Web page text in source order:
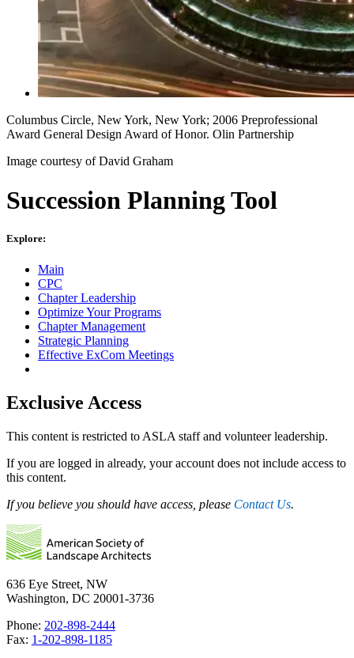
Columbus Circle, New York, New York; 2006 Preprofessional
Award General Design Award of Honor. Olin Partnership
Image courtesy of David Graham
Succession Planning Tool
Explore:
Main
CPC
Chapter Leadership
Optimize Your Programs
Chapter Management
Strategic Planning
Effective ExCom Meetings
Exclusive Access
This content is restricted to ASLA staff and volunteer leadership.
If you are logged in already, your account does not include access to
this content.
If you believe you should have access, please Contact Us.
636 Eye Street, NW
Washington, DC 20001-3736
Phone: 202-898-2444
Fax: 1-202-898-1185